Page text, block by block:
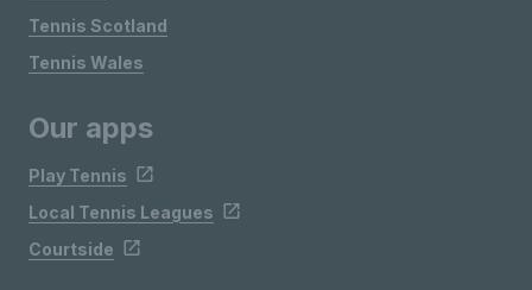
Tennis Scotland
Tennis Wales
Our apps
Play Tennis
Local Tennis Leagues
Courtside